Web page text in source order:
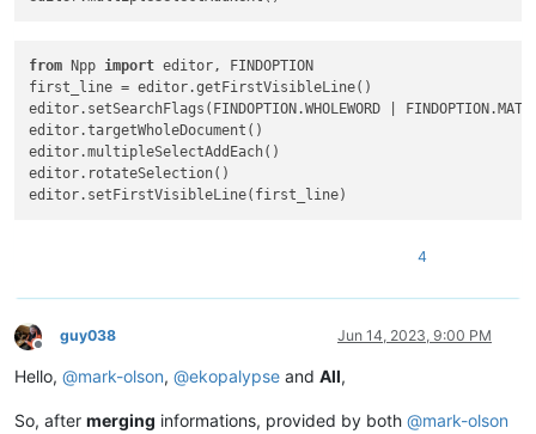
from Npp import editor, FINDOPTION
first_line = editor.getFirstVisibleLine()
editor.setSearchFlags(FINDOPTION.WHOLEWORD |
editor.targetWholeDocument()
editor.multipleSelectAddEach()
editor.rotateSelection()
4
Offline
guy038 Jun 14, 2023, 9:00 PM
Hello, @mark-olson, @ekopalypse and All,
So, after merging informations, provided by both @mark-olson